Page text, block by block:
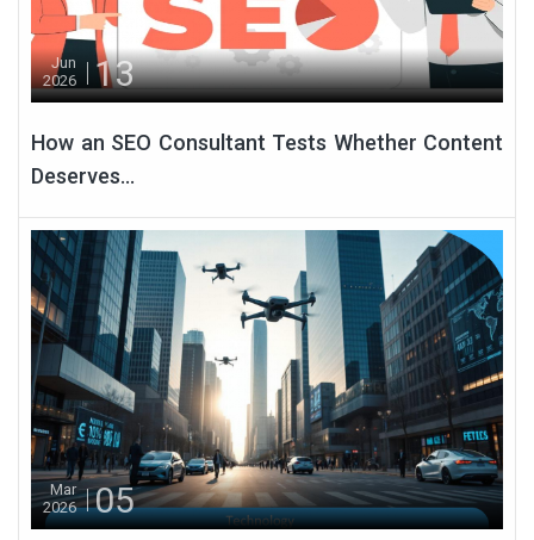
Jun
2026
13
How an SEO Consultant Tests Whether Content
Deserves...
Mar
2026
05